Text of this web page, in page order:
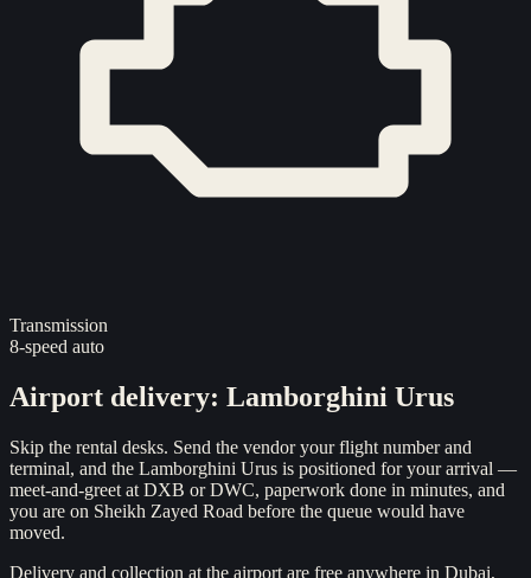
Transmission
8-speed auto
Airport delivery: Lamborghini Urus
Skip the rental desks. Send the vendor your flight number and
terminal, and the Lamborghini Urus is positioned for your arrival —
meet-and-greet at DXB or DWC, paperwork done in minutes, and
you are on Sheikh Zayed Road before the queue would have
moved.
Delivery and collection at the airport are free anywhere in Dubai,